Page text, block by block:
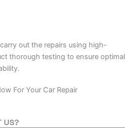
out the repairs using high-
thorough testing to ensure optimal
For Your Car Repair
US?